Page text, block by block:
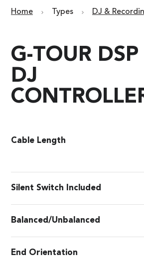
Home Types DJ &
G-TOUR DSP
DJ
Cable Length
Silent Switch Included
Balanced/Unbalanced
End Orientation